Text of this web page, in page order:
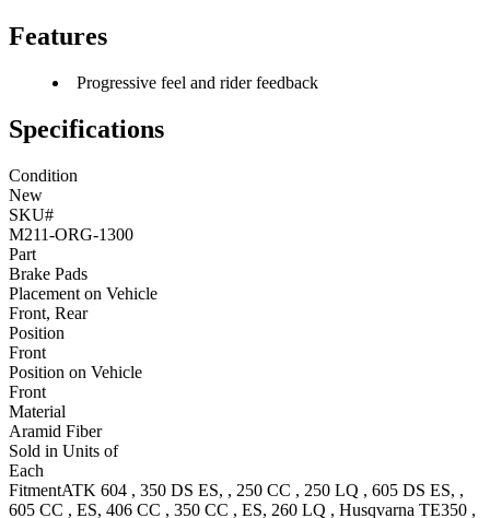
Features
Progressive feel and rider feedback
Specifications
Condition
New
SKU#
M211-ORG-1300
Part
Brake Pads
Placement on Vehicle
Front, Rear
Position
Front
Position on Vehicle
Front
Material
Aramid Fiber
Sold in Units of
Each
FitmentATK 604 , 350 DS ES, , 250 CC , 250 LQ , 605 DS ES, ,
605 CC , ES, 406 CC , 350 CC , ES, 260 LQ , Husqvarna TE350 ,